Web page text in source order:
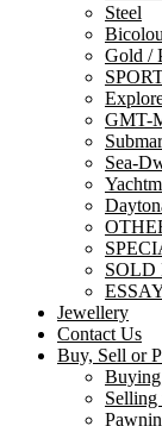
Steel
Gold /
GMT-
Sea-
SOLD
Jewellery
Contact Us
Buy, Sell or
Buying
Selling